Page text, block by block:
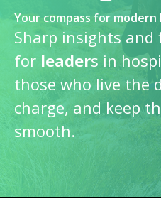
Your compass for
Sharp insights and
for leaders in
those who live the
charge, and keep
smooth.